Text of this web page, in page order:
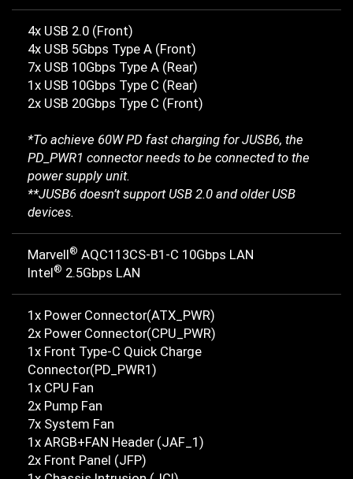
4x USB 2.0 (Front)
4x USB 5Gbps Type A (Front)
7x USB 10Gbps Type A (Rear)
1x USB 10Gbps Type C (Rear)
2x USB 20Gbps Type C (Front)
*To achieve 60W PD fast charging for JUSB6, the
PD_PWR1 connector needs to be connected to the
power supply unit.
**JUSB6 doesn’t support USB 2.0 and older USB
devices.
Marvell ® AQC113CS-B1-C 10Gbps LAN
Intel ® 2.5Gbps LAN
1x Power Connector(ATX_PWR)
2x Power Connector(CPU_PWR)
1x Front Type-C Quick Charge
Connector(PD_PWR1)
1x CPU Fan
2x Pump Fan
7x System Fan
1x ARGB+FAN Header (JAF_1)
2x Front Panel (JFP)